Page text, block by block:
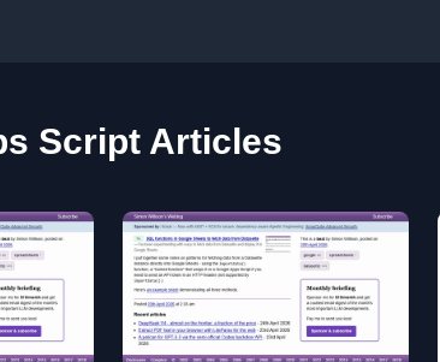
Script Articles